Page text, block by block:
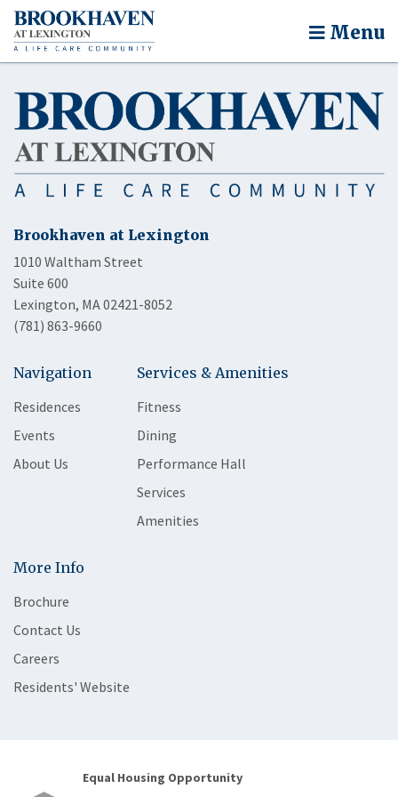
Menu
Brookhaven at Lexington
1010 Waltham Street
Suite 600
Lexington, MA 02421-8052
(781) 863-9660
Navigation
Residences
Events
About Us
Services & Amenities
Fitness
Dining
Performance Hall
Services
Amenities
More Info
Brochure
Contact Us
Careers
Residents' Website
Equal Housing Opportunity